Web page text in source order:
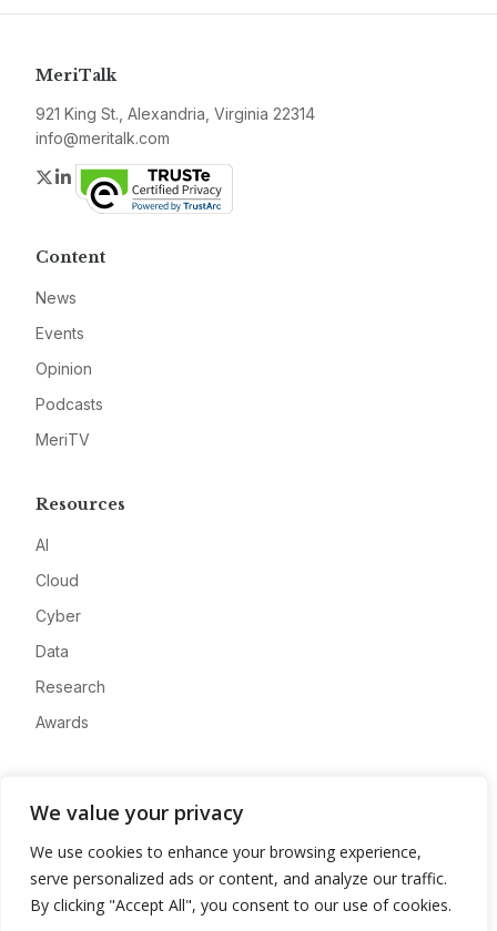
We value your privacy
We use cookies to enhance your browsing experience,
serve personalized ads or content, and analyze our traffic.
By clicking "Accept All", you consent to our use of cookies.
MeriTalk
921 King St., Alexandria, Virginia 22314
info@meritalk.com
Twitter
LinkedIn
Content
News
Events
Opinion
Podcasts
MeriTV
Resources
AI
Cloud
Cyber
Data
Research
Awards
Advertise
Contact